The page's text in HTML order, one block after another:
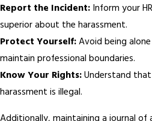
Report the Incident: Inform your
superior about the harassment.
Protect Yourself:Avoid being
maintain professional boundaries.
Know Your Rights:Understand
harassment is illegal.